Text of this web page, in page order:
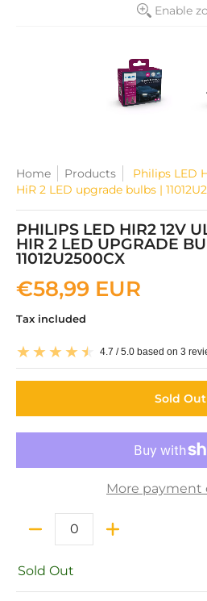
Enable
Home Products
Philips LED
HiR 2 LED upgrade bulbs |
PHILIPS LED HIR2 12V
HIR 2 LED UPGRADE
11012U2500CX
€58,99 EUR
Tax included
4.7 / 5.0 based on 3
Sold Out
More payment
Sold Out